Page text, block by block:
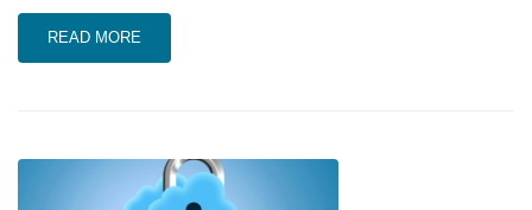
READ MORE